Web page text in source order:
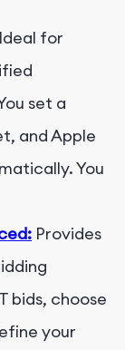
Ideal for
set a
and Apple
You
Provides
bids, choose
your